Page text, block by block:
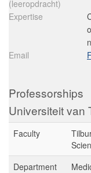
(leeropdracht)
Expertise
Email
Professorships
Universiteit van
Faculty
Department